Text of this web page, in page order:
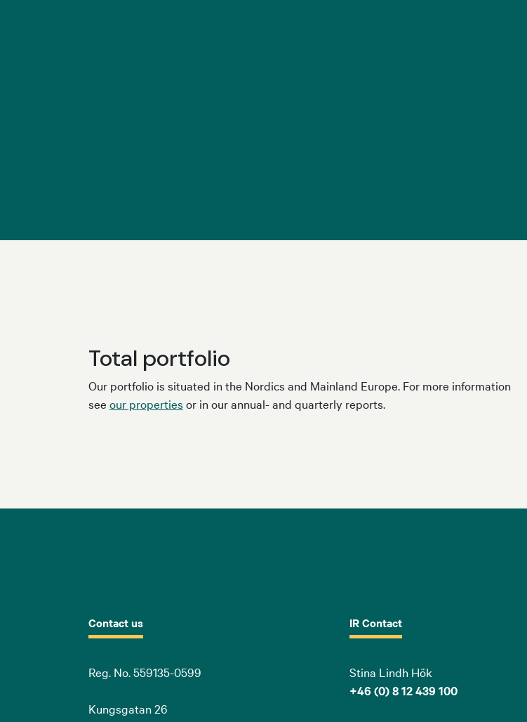
Total portfolio
Our portfolio is situated in the Nordics and Mainland Europe. For more information
see our propertiesor in our annual- and quarterly reports.
Contact us
Reg. No. 559135-0599
Kungsgatan 26
IR Contact
Stina Lindh Hök
+46 (0) 8 12 439 100